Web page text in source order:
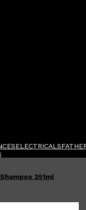
ELECTRICALS
251ml